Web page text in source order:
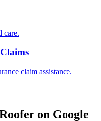
care.
claim assistance.
on Google